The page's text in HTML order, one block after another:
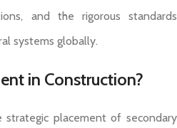
and the rigorous standards
systems globally.
in Construction?
placement of secondary